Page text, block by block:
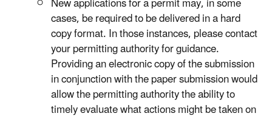
cases, be required to be delivered in a hard
copy format. In those instances, please contact
your permitting authority for guidance.
Providing an electronic copy of the submission
in conjunction with the paper submission would
allow the permitting authority the ability to
timely evaluate what actions might be taken on